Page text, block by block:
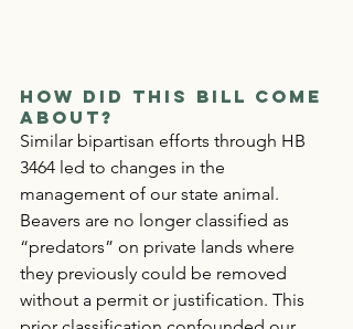
How Did This Bill Come
About?
Similar bipartisan efforts through HB
3464 led to changes in the
management of our state animal.
Beavers are no longer classified as
“predators” on private lands where
they previously could be removed
without a permit or justification. This